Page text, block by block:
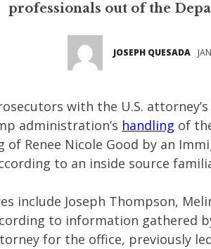
professionals out of the
JOSEPH QUESADA
with the U.S.
administration’s handling of
Renee Nicole Good by an
to an inside source
include Joseph Thompson,
to information gathered
for the office, previously